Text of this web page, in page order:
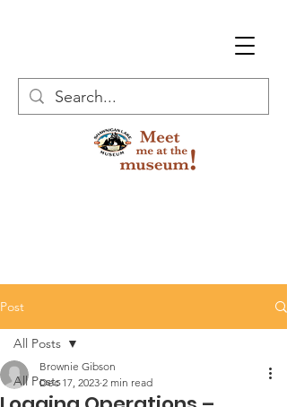
Post
All Posts
All Posts
Brownie Gibson
Dec 17, 2023 2 min read